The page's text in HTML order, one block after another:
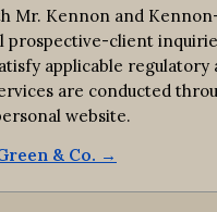
Mr. Kennon and
client
applicable
are conducted
website.
& Co. →